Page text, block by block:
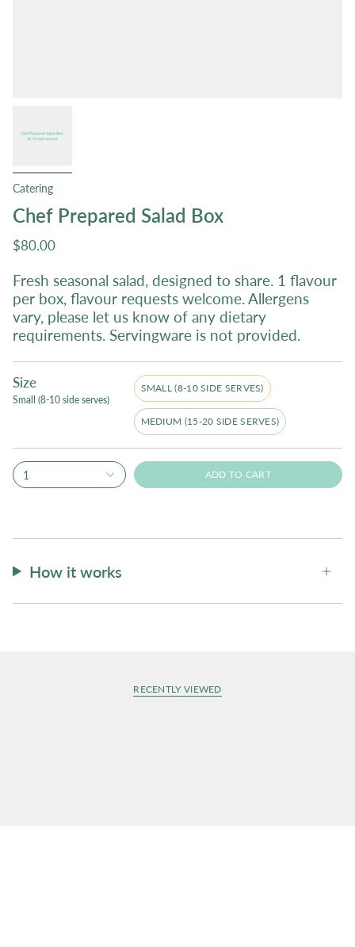
Catering
Chef Prepared Salad Box
$80.00
Fresh seasonal salad, designed to share. 1 flavour
per box, flavour requests welcome. Allergens
vary, please let us know of any dietary
requirements. Servingware is not provided.
Size
Small (8-10 side serves)
SMALL (8-10 SIDE SERVES)
MEDIUM (15-20 SIDE SERVES)
1 ADD TO CART
How it works
RECENTLY VIEWED